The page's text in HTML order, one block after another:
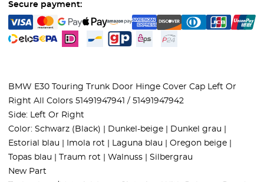
Secure payment:
BMW E30 Touring Trunk Door Hinge Cover Cap Left Or
Right All Colors 51491947941 / 51491947942
Side: Left Or Right
Color: Schwarz (Black) | Dunkel-beige | Dunkel grau |
Estorial blau | Imola rot | Laguna blau | Oregon beige |
Topas blau | Traum rot | Walnuss | Silbergrau
New Part